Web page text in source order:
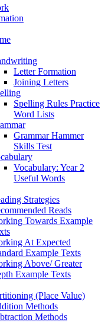
Letter Formation
Joining Letters
Spelling Rules Practice
Word Lists
Grammar Hammer
Skills Test
Vocabulary: Year 2
Useful Words
Strategies
Reads
Towards Example
At Expected
Example Texts
Above/ Greater
Example Texts
(Place Value)
Methods
Methods